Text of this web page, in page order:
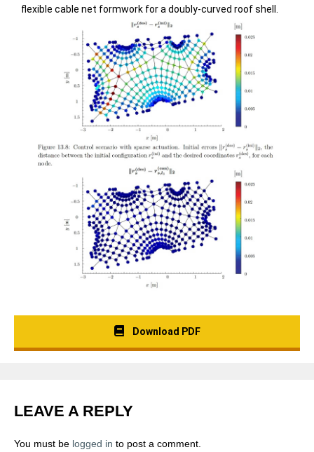
flexible cable net formwork for a doubly-curved roof shell.
Download PDF
LEAVE A REPLY
You must be logged in to post a comment.